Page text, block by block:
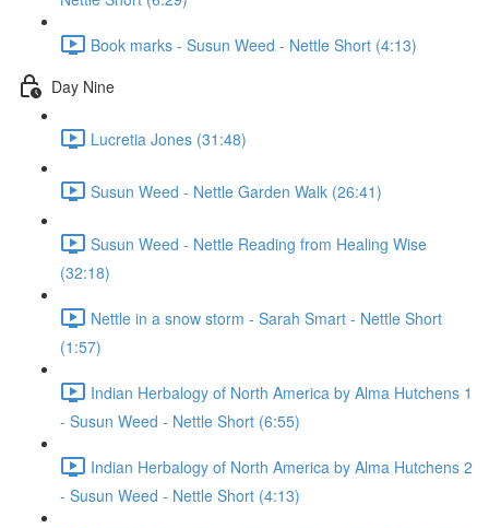
Book marks - Susun Weed - Nettle Short (4:13)
Day Nine
Lucretia Jones (31:48)
Susun Weed - Nettle Garden Walk (26:41)
Susun Weed - Nettle Reading from Healing Wise
(32:18)
Nettle in a snow storm - Sarah Smart - Nettle Short
(1:57)
Indian Herbalogy of North America by Alma Hutchens 1
- Susun Weed - Nettle Short (6:55)
Indian Herbalogy of North America by Alma Hutchens 2
- Susun Weed - Nettle Short (4:13)